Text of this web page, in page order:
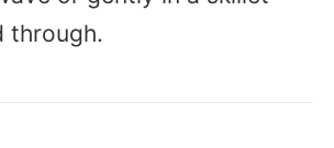
through.